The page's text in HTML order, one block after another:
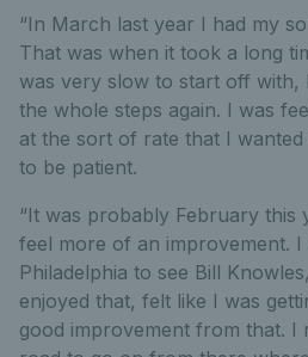
“In March last year I had my
That was when it took a long
was very slow to start off with,
the whole steps again. I was
at the sort of rate that I
to be patient.
“It was probably February this
feel more of an improvement.
Philadelphia to see Bill
enjoyed that, felt like I was
good improvement from that. I